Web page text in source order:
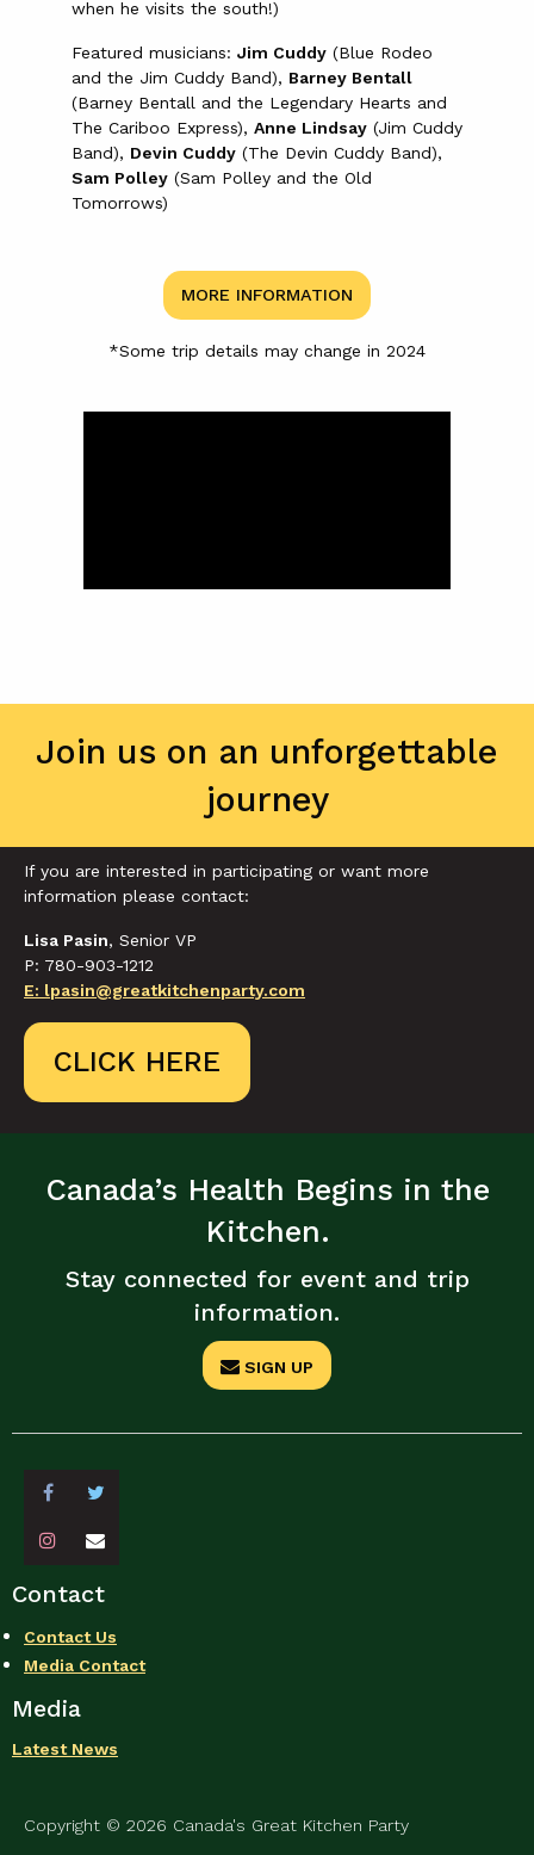
when he visits the south!)
Featured musicians: Jim Cuddy (Blue Rodeo
and the Jim Cuddy Band), Barney Bentall
(Barney Bentall and the Legendary Hearts and
The Cariboo Express), Anne Lindsay (Jim Cuddy
Band), Devin Cuddy (The Devin Cuddy Band),
Sam Polley (Sam Polley and the Old
Tomorrows)
MORE INFORMATION
*Some trip details may change in 2024
Join us on an unforgettable
journey
If you are interested in participating or want more
information please contact:
Lisa Pasin, Senior VP
P: 780-903-1212
E: lpasin@greatkitchenparty.com
CLICK HERE
Canada’s Health Begins in the
Kitchen.
Stay connected for event and trip
information.
SIGN UP
Contact
Contact Us
Media Contact
Media
Latest News
Copyright © 2026 Canada's Great Kitchen Party